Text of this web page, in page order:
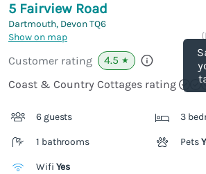
5 Fairview Road
Dartmouth, DevonTQ6
Show on map
Customer rating 4.5 ★
Coast & Country Cottages rating
6 guests 3
1 bathrooms Pets
Wifi Yes